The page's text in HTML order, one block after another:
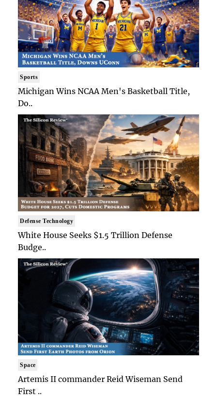
Sports
Michigan Wins NCAA Men's Basketball Title,
Do..
Defense Technology
White House Seeks $1.5 Trillion Defense
Budge..
Space
Artemis II commander Reid Wiseman Send
First ..